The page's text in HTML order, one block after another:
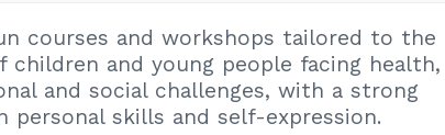
courses and workshops tailored to the
children and young people facing health,
and social challenges, with a strong
personal skills and self-expression.